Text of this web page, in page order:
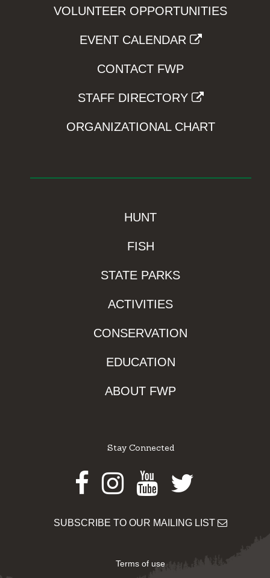
VOLUNTEER OPPORTUNITIES
EVENT CALENDAR
CONTACT FWP
STAFF DIRECTORY
ORGANIZATIONAL CHART
HUNT
FISH
STATE PARKS
ACTIVITIES
CONSERVATION
EDUCATION
ABOUT FWP
Stay Connected
Facebook
Instagram
Youtube
Twitter
SUBSCRIBE TO OUR MAILING LIST
Terms of use